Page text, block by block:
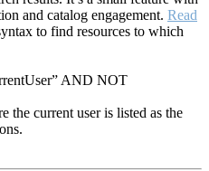
and catalog engagement. Read
to find resources to which
AND NOT
the current user is listed as the